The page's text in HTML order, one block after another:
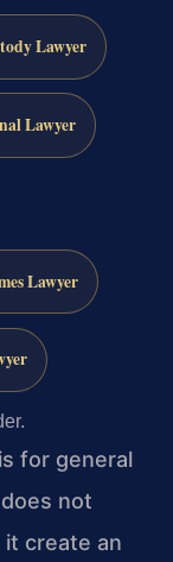
Lawyer
Lawyer
Lawyer
for general
not
create an